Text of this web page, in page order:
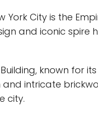
City is the
and iconic
known for
intricate
city.